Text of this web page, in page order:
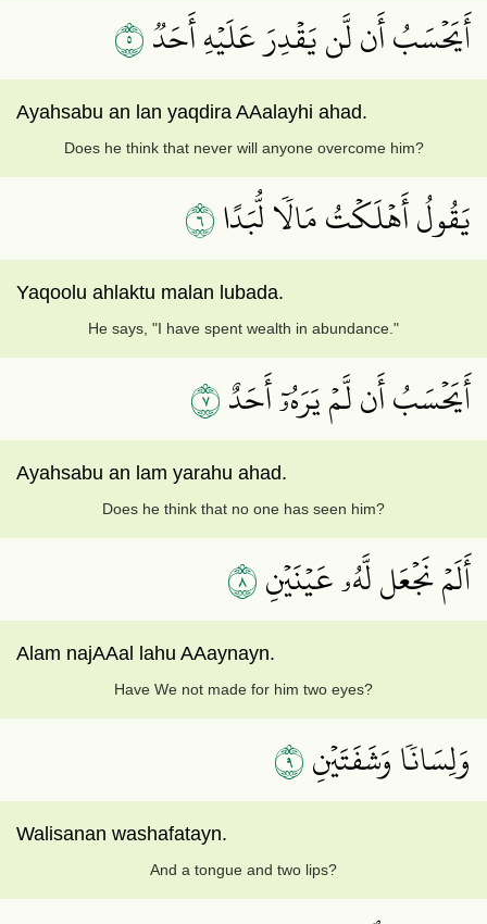
أَيَحۡسَبُ أَن لَّن يَقۡدِرَ عَلَيۡهِ أَحَدٞ٥
Ayahsabu an lan yaqdira AAalayhi ahad.
Does he think that never will anyone overcome him?
يَقُولُ أَهۡلَكۡتُ مَالٗا لُّبَدًا٦
Yaqoolu ahlaktu malan lubada.
He says, "I have spent wealth in abundance."
أَيَحۡسَبُ أَن لَّمۡ يَرَهُۥٓ أَحَدٌ٧
Ayahsabu an lam yarahu ahad.
Does he think that no one has seen him?
أَلَمۡ نَجۡعَل لَّهُۥ عَيۡنَيۡنِ٨
Alam najAAal lahu AAaynayn.
Have We not made for him two eyes?
وَلِسَانٗا وَشَفَتَيۡنِ٩
Walisanan washafatayn.
And a tongue and two lips?